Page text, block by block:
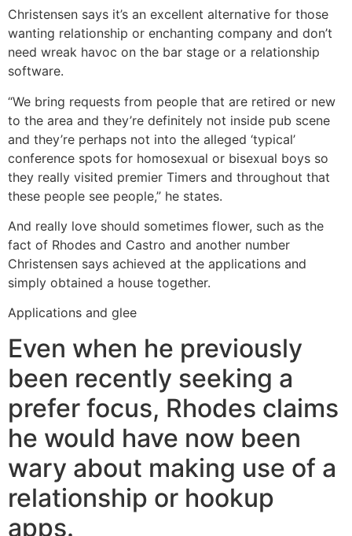
Christensen says it’s an excellent alternative for those
wanting relationship or enchanting company and don’t
need wreak havoc on the bar stage or a relationship
software.
“We bring requests from people that are retired or new
to the area and they’re definitely not inside pub scene
and they’re perhaps not into the alleged ‘typical’
conference spots for homosexual or bisexual boys so
they really visited premier Timers and throughout that
these people see people,” he states.
And really love should sometimes flower, such as the
fact of Rhodes and Castro and another number
Christensen says achieved at the applications and
simply obtained a house together.
Applications and glee
Even when he previously
been recently seeking a
prefer focus, Rhodes claims
he would have now been
wary about making use of a
relationship or hookup
apps.